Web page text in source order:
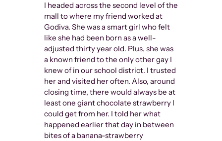
I headed across the second level of the
mall to where my friend worked at
Godiva. She was a smart girl who felt
like she had been born as a well-
adjusted thirty year old. Plus, she was
a known friend to the only other gay I
knew of in our school district. I trusted
her and visited her often. Also, around
closing time, there would always be at
least one giant chocolate strawberry I
could get from her. I told her what
happened earlier that day in between
bites of a banana-strawberry